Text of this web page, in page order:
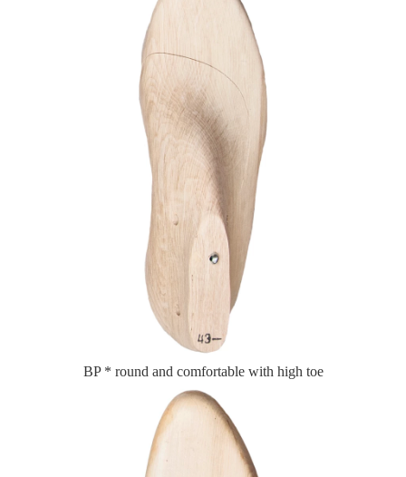
BP * round and comfortable with high toe